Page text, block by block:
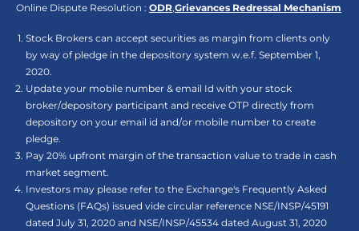
Online Dispute Resolution : ODR,Grievances Redressal Mechanism
Stock Brokers can accept securities as margin from clients only
by way of pledge in the depository system w.e.f. September 1,
2020.
Update your mobile number & email Id with your stock
broker/depository participant and receive OTP directly from
depository on your email id and/or mobile number to create
pledge.
Pay 20% upfront margin of the transaction value to trade in cash
market segment.
Investors may please refer to the Exchange's Frequently Asked
Questions (FAQs) issued vide circular reference NSE/INSP/45191
dated July 31, 2020 and NSE/INSP/45534 dated August 31, 2020